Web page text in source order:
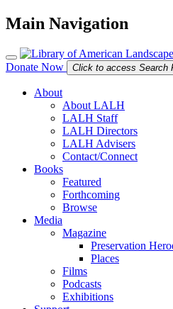
Main Navigation
Donate Now Click to access Search
About
About LALH
LALH Staff
LALH Directors
LALH Advisers
Contact/Connect
Books
Featured
Forthcoming
Browse
Media
Magazine
Preservation
Places
Films
Podcasts
Exhibitions